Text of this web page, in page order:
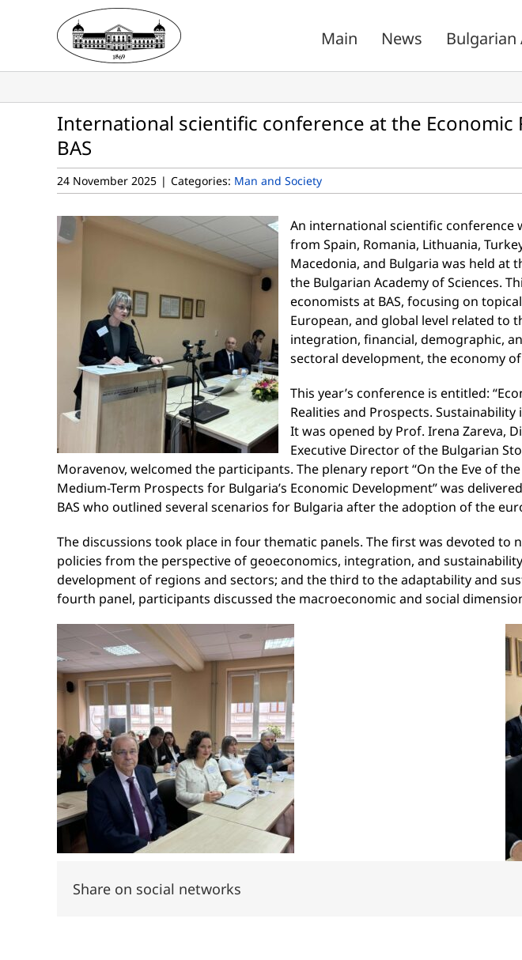
Main News Bulgarian
International scientific conference at the Economic
BAS
24 November 2025 | Categories: Man and Society
An international scientific
from Spain, Romania, Lithuania,
Macedonia, and Bulgaria was held at
the Bulgarian Academy of Sciences.
economists at BAS, focusing on
European, and global level related to
integration, financial, demographic,
sectoral development, the economy
This year’s conference is entitled:
Realities and Prospects.
It was opened by Prof. Irena Zareva,
Executive Director of the Bulgarian
Moravenov, welcomed the participants. The plenary report “On the Eve of
Medium-Term Prospects for Bulgaria’s Economic Development” was
BAS who outlined several scenarios for Bulgaria after the adoption of the
The discussions took place in four thematic panels. The first was devoted to
policies from the perspective of geoeconomics, integration, and
development of regions and sectors; and the third to the adaptability and
fourth panel, participants discussed the macroeconomic and social
Share on social networks